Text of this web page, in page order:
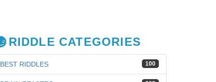
RIDDLE CATEGORIES
100
BEST RIDDLES